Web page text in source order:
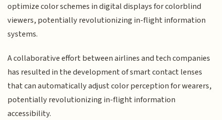
optimize color schemes in digital displays for colorblind
viewers, potentially revolutionizing in-flight information
systems.
A collaborative effort between airlines and tech companies
has resulted in the development of smart contact lenses
that can automatically adjust color perception for wearers,
potentially revolutionizing in-flight information
accessibility.